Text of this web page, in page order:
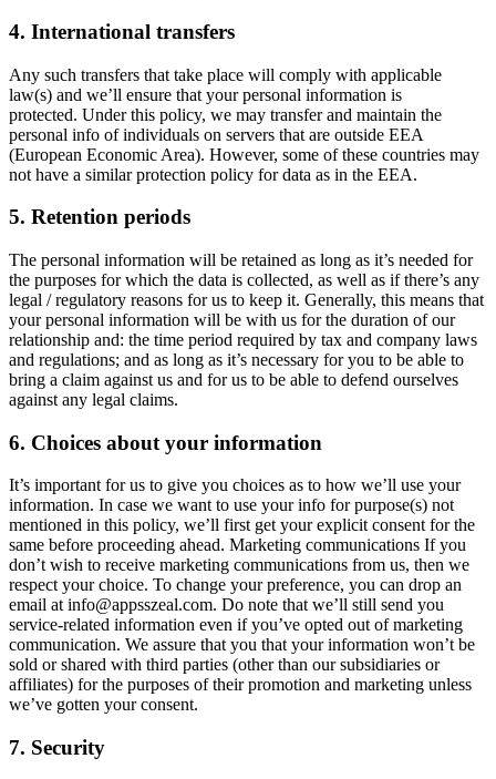
4. International transfers
Any such transfers that take place will comply with applicable
law(s) and we’ll ensure that your personal information is
protected. Under this policy, we may transfer and maintain the
personal info of individuals on servers that are outside EEA
(European Economic Area). However, some of these countries may
not have a similar protection policy for data as in the EEA.
5. Retention periods
The personal information will be retained as long as it’s needed for
the purposes for which the data is collected, as well as if there’s any
legal / regulatory reasons for us to keep it. Generally, this means that
your personal information will be with us for the duration of our
relationship and: the time period required by tax and company laws
and regulations; and as long as it’s necessary for you to be able to
bring a claim against us and for us to be able to defend ourselves
against any legal claims.
6. Choices about your information
It’s important for us to give you choices as to how we’ll use your
information. In case we want to use your info for purpose(s) not
mentioned in this policy, we’ll first get your explicit consent for the
same before proceeding ahead. Marketing communications If you
don’t wish to receive marketing communications from us, then we
respect your choice. To change your preference, you can drop an
email atinfo@appsszeal.com. Do note that we’ll still send you
service-related information even if you’ve opted out of marketing
communication. We assure that you that your information won’t be
sold or shared with third parties (other than our subsidiaries or
affiliates) for the purposes of their promotion and marketing unless
we’ve gotten your consent.
7. Security